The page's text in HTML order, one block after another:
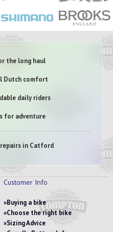
the long haul
Dutch comfort
daily riders
for adventure
in Catford
Customer Info
Buying a bike
Choose the right bike
Sizing Advice